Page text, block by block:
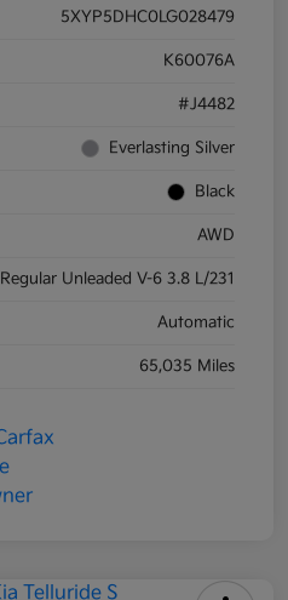
5XYP5DHC0LG028479
K60076A
#J4482
Everlasting Silver
Black
AWD
Regular Unleaded V-6 3.8 L/231
Automatic
65,035 Miles